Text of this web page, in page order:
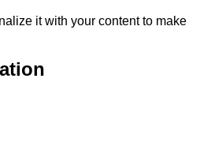
it with your content to make